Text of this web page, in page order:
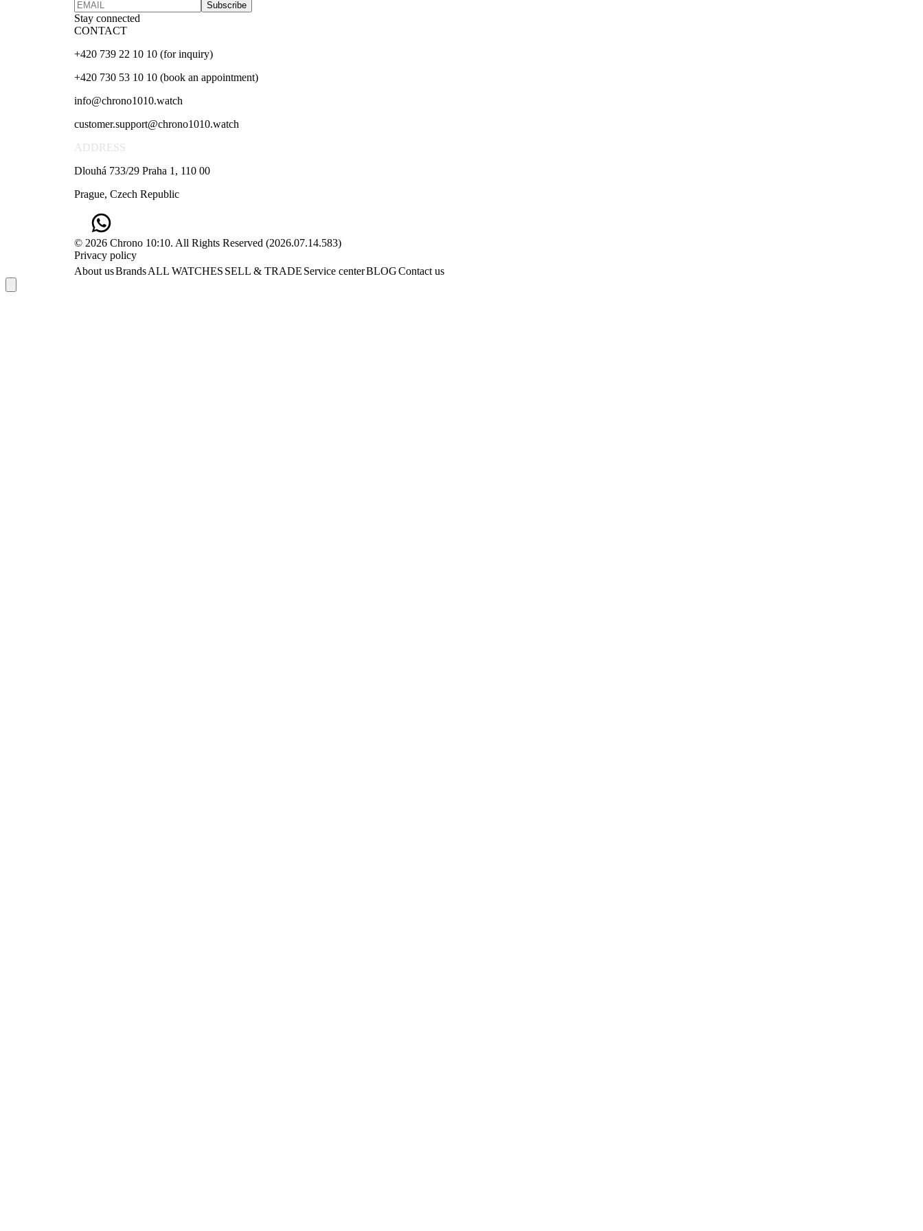
Subscribe
Stay connected
CONTACT
+420 739 22 10 10 (for inquiry)
+420 730 53 10 10 (book an appointment)
info@chrono1010.watch
customer.support@chrono1010.watch
ADDRESS
Dlouhá 733/29 Praha 1, 110 00
Prague, Czech Republic
© 2026 Chrono 10:10. All Rights Reserved (2026.07.14.583)
Privacy policy
About usBrandsALL WATCHES SELL & TRADE Service centerBLOGContact us